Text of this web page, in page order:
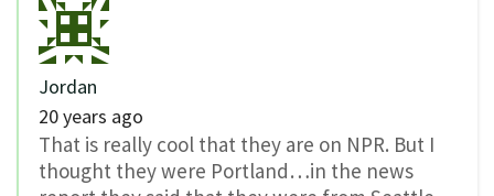
Jordan
20 years ago
That is really cool that they are on NPR. But I
thought they were Portland…in the news